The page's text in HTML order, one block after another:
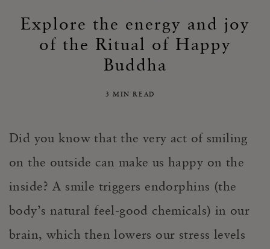
Explore the energy and joy
of the Ritual of Happy
Buddha
3 MIN READ
Did you know that the very act of smiling
on the outside can make us happy on the
inside? A smile triggers endorphins (the
body’s natural feel-good chemicals) in our
brain, which then lowers our stress levels